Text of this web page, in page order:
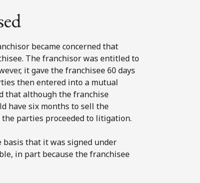
became concerned that
The franchisor was entitled to
it gave the franchisee 60 days
then entered into a mutual
that although the franchise
have six months to sell the
parties proceeded to litigation.
that it was signed under
in part because the franchisee